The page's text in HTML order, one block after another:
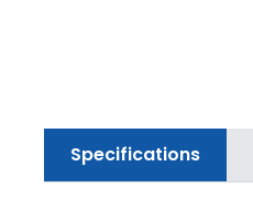
Specifications